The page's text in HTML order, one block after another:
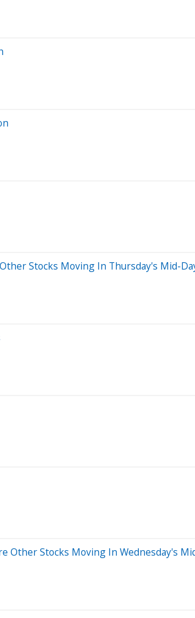
Stocks Moving In Thursday's Mid-
Other Stocks Moving In Wednesday's